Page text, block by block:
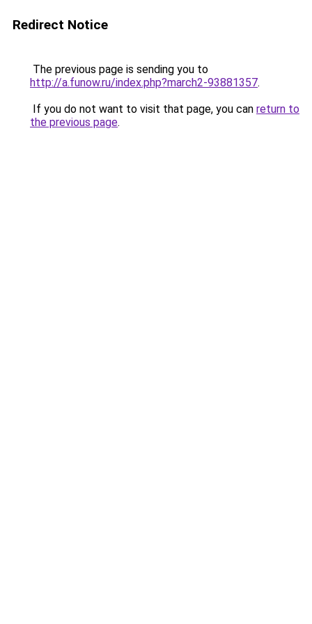
Redirect Notice
The previous page is sending you to
http://a.funow.ru/index.php?march2-93881357.
If you do not want to visit that page, you can return to
the previous page.